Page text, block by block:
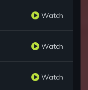
Watch
Watch
Watch